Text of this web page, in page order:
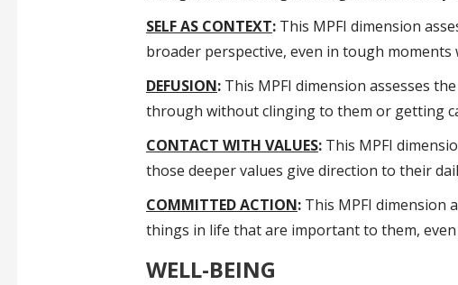
SELF AS CONTEXT:This MPFI dimension
broader perspective, even in tough moments
DEFUSION:This MPFI dimension assesses
through without clinging to them or getting
CONTACT WITH VALUES:This MPFI
those deeper values give direction to their
COMMITTED ACTION:This MPFI dimension
things in life that are important to them,
WELL-BEING